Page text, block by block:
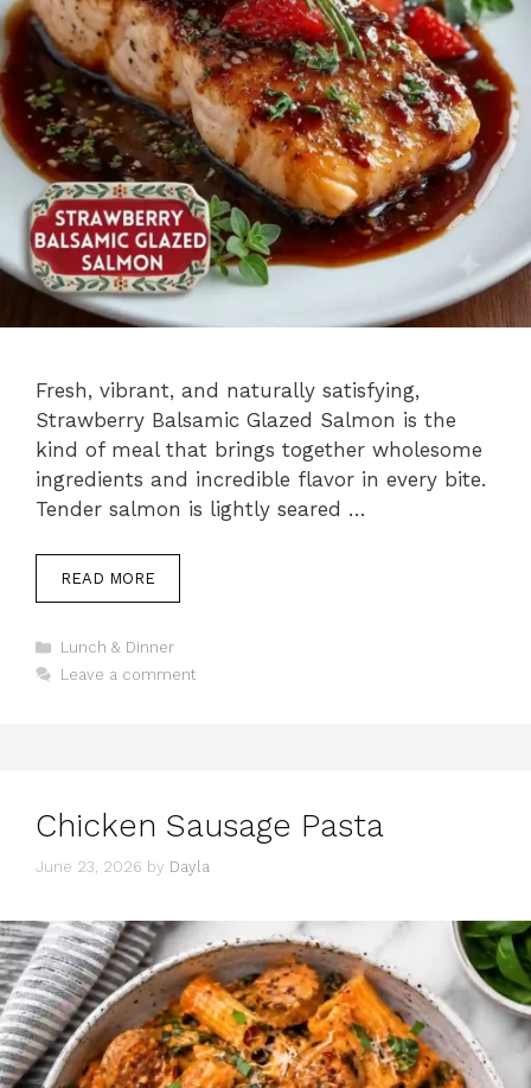
Fresh, vibrant, and naturally satisfying,
Strawberry Balsamic Glazed Salmon is the
kind of meal that brings together wholesome
ingredients and incredible flavor in every bite.
Tender salmon is lightly seared …
READ MORE
Categories
Lunch & Dinner
Leave a comment
Chicken Sausage Pasta
June 23, 2026 by Dayla